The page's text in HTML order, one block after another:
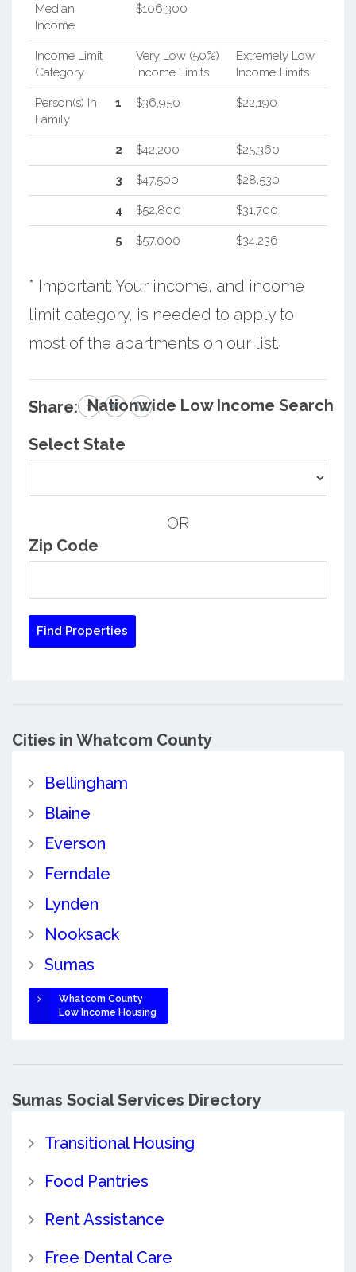
Median
Income
$106,300
Income Limit
Category
Very Low (50%)
Income Limits
Extremely Low
Income Limits
Person(s) In
Family
1 $36,950 $22,190
2 $42,200 $25,360
3 $47,500 $28,530
4 $52,800 $31,700
5 $57,000 $34,236
* Important: Your income, and income
limit category, is needed to apply to
most of the apartments on our list.
Share: Nationwide Low Income Search
Select State
OR
Zip Code
Cities in Whatcom County
Bellingham
Blaine
Everson
Ferndale
Lynden
Nooksack
Sumas
Whatcom County
Low Income Housing
Sumas Social Services Directory
Transitional Housing
Food Pantries
Rent Assistance
Free Dental Care